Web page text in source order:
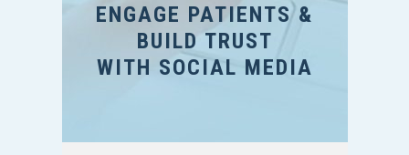
ENGAGE PATIENTS &
BUILD TRUST
WITH SOCIAL MEDIA